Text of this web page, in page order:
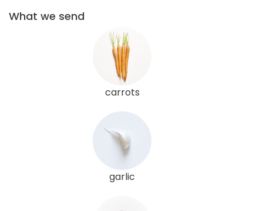
What we send
carrots
garlic